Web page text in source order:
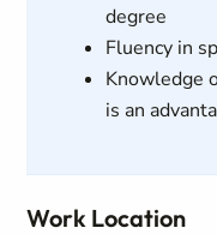
degree
Fluency in
Knowledge
is an
Work Location